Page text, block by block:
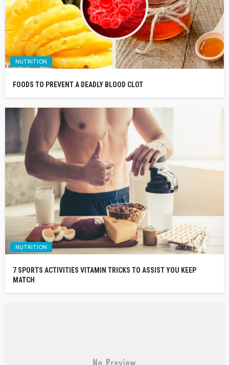
NUTRITION
FOODS TO PREVENT A DEADLY BLOOD CLOT
NUTRITION
7 SPORTS ACTIVITIES VITAMIN TRICKS TO ASSIST YOU KEEP
MATCH